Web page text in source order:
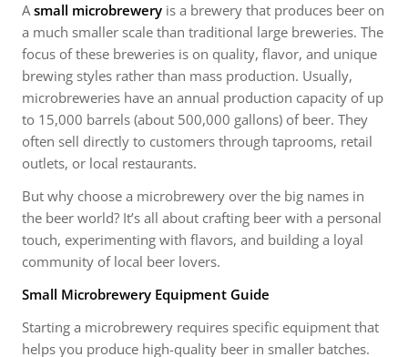
Asmall microbrewery is a brewery that produces beer on
a much smaller scale than traditional large breweries. The
focus of these breweries is on quality, flavor, and unique
brewing styles rather than mass production. Usually,
microbreweries have an annual production capacity of up
to 15,000 barrels (about 500,000 gallons) of beer. They
often sell directly to customers through taprooms, retail
outlets, or local restaurants.
But why choose a microbrewery over the big names in
the beer world? It’s all about crafting beer with a personal
touch, experimenting with flavors, and building a loyal
community of local beer lovers.
Small Microbrewery Equipment Guide
Starting a microbrewery requires specific equipment that
helps you produce high-quality beer in smaller batches.